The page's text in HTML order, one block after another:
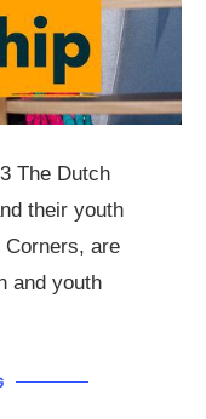
The Dutch
their youth
Corners, are
and youth